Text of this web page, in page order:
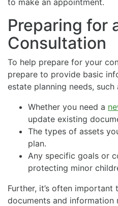
Preparing for
Consultation
To help prepare for your
prepare to provide basic
estate planning needs, such
Whether you need a
update existing
The types of assets
plan.
Any specific goals or
protecting minor
Further, it’s often important
documents and information